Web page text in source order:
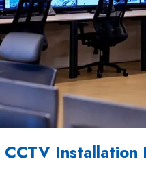
Installation